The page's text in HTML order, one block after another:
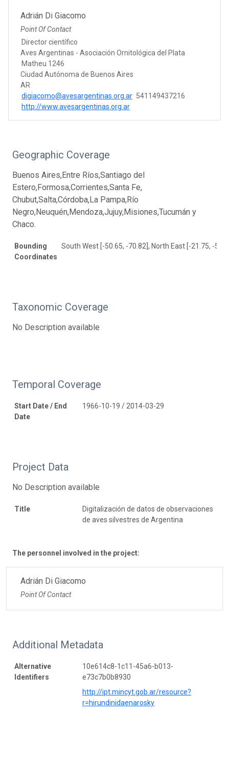
Adrián Di Giacomo
Point Of Contact
Director científico
Aves Argentinas - Asociación Ornitológica del Plata
Matheu 1246
Ciudad Autónoma de Buenos Aires
AR
digiacomo@avesargentinas.org.ar 541149437216
http://www.avesargentinas.org.ar
Geographic Coverage
Buenos Aires,Entre Ríos,Santiago del
Estero,Formosa,Corrientes,Santa Fe,
Chubut,Salta,Córdoba,La Pampa,Río
Negro,Neuquén,Mendoza,Jujuy,Misiones,Tucumán y
Chaco.
Bounding
Coordinates
South West [-50.65, -70.82], North East [-21.75, -
Taxonomic Coverage
No Description available
Temporal Coverage
Start Date / End
Date
1966-10-19 / 2014-03-29
Project Data
No Description available
Title
Digitalización de datos de observaciones
de aves silvestres de Argentina
The personnel involved in the project:
Adrián Di Giacomo
Point Of Contact
Additional Metadata
Alternative
Identifiers
10e614c8-1c11-45a6-b013-
e73c7b0b8930
http://ipt.mincyt.gob.ar/resource?
r=hirundinidaenarosky